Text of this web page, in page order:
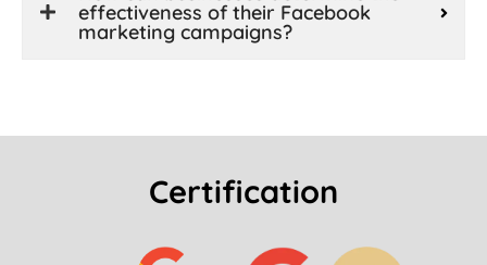
effectiveness of their Facebook
marketing campaigns?
Certification